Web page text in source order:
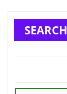
SEARCH